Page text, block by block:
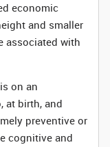
economic
and smaller
associated with
on an
at birth, and
preventive or
cognitive and